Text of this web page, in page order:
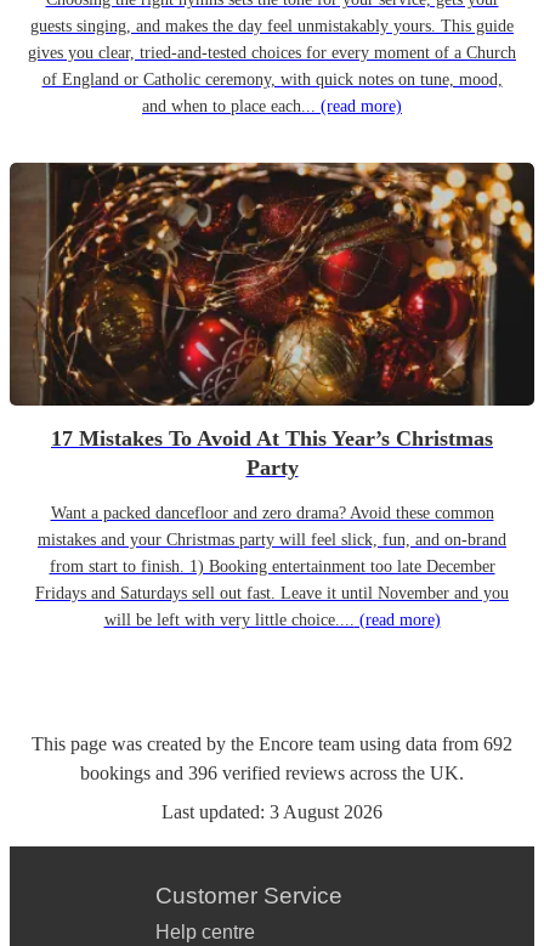
guests singing, and makes the day feel unmistakably yours. This guide
gives you clear, tried-and-tested choices for every moment of a Church
of England or Catholic ceremony, with quick notes on tune, mood,
and when to place each... (read more)
17 Mistakes To Avoid At This Year’s Christmas
Party
Want a packed dancefloor and zero drama? Avoid these common
mistakes and your Christmas party will feel slick, fun, and on-brand
from start to finish. 1) Booking entertainment too late December
Fridays and Saturdays sell out fast. Leave it until November and you
will be left with very little choice.... (read more)
This page was created by the Encore team using data from 692
bookings and 396 verified reviews across the UK.
Last updated: 3 August 2026
Customer Service
Help centre